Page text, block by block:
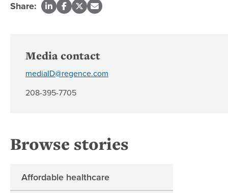
Share:
Media contact
mediaID@regence.com
208-395-7705
Browse stories
Affordable healthcare